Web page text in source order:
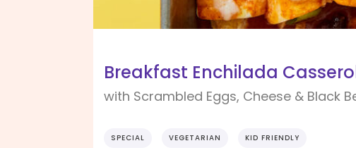
Breakfast Enchilada
with Scrambled Eggs, Cheese & Black
SPECIAL VEGETARIAN KID FRIENDLY